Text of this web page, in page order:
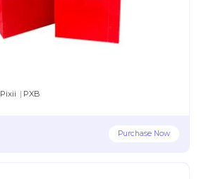
Pixii | PXB
Purchase Now